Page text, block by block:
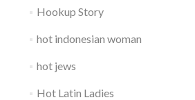
Hookup Story
hot indonesian woman
hot jews
Hot Latin Ladies